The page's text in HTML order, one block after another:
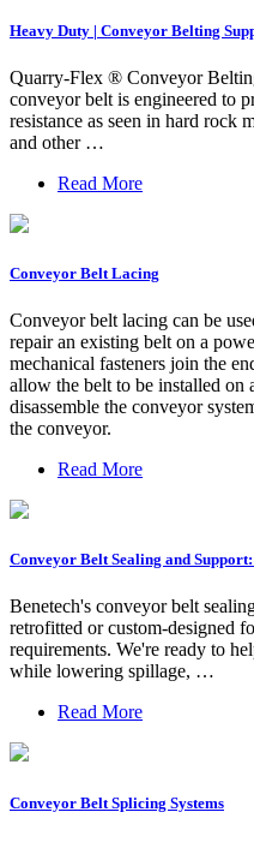
Heavy Duty | Conveyor Belting
Quarry-Flex ® Conveyor
conveyor belt is engineered to
resistance as seen in hard rock
and other …
Read More
Conveyor Belt Lacing
Conveyor belt lacing can be
repair an existing belt on a
mechanical fasteners join the
allow the belt to be installed
disassemble the conveyor
the conveyor.
Read More
Conveyor Belt Sealing and
Benetech's conveyor belt
retrofitted or custom-designed
requirements. We're ready to
while lowering spillage, …
Read More
Conveyor Belt Splicing Systems